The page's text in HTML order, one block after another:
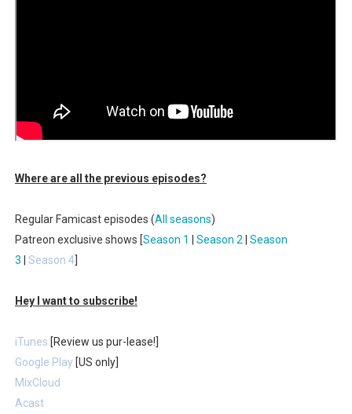
Where are all the previous episodes?
Regular Famicast episodes (All seasons)
Patreon exclusive shows [Season 1 Season 2
Season
3
Season 4]
Hey I want to subscribe!
iTunes [Review us pur-lease!]
Google Play [US only]
MixCloud
Acast